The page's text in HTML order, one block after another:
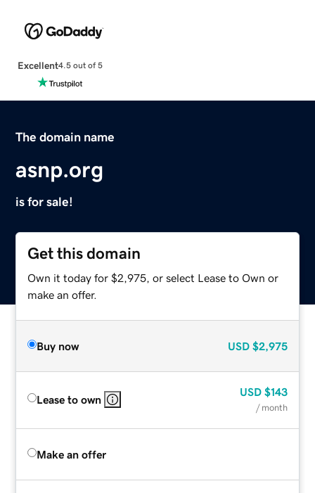
Excellent4.5 out of 5
The domain name
asnp.org
is for sale!
Get this domain
Own it today for $2,975, or select Lease to Own or
make an offer.
Buy now USD $2,975
Lease to own
USD $143
/ month
Make an offer